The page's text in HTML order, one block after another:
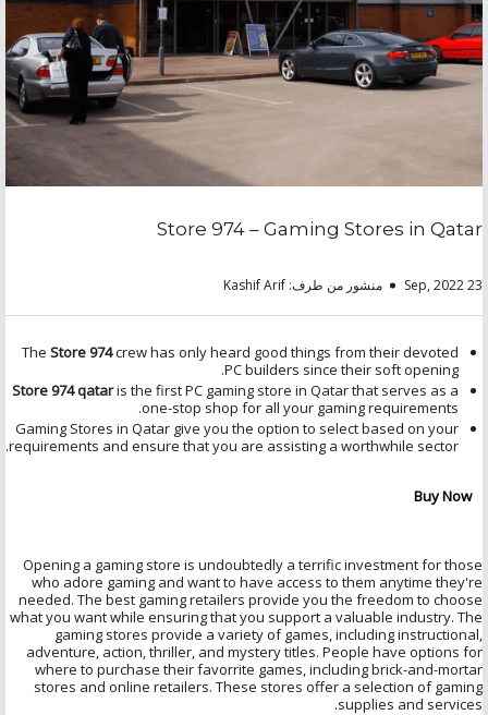
Store 974 – Gaming Stores in Qatar
23 Sep, 2022 منشور من طرف: Kashif Arif
The Store 974crew has only heard good things from their devoted
PC builders since their soft opening.
Store 974 qataris the first PC gaming store in Qatar that serves as a
one-stop shop for all your gaming requirements.
Gaming Stores in Qatar give you the option to select based on your
requirements and ensure that you are assisting a worthwhile sector.
Buy Now
Opening a gaming store is undoubtedly a terrific investment for those
who adore gaming and want to have access to them anytime they're
needed. The best gaming retailers provide you the freedom to choose
what you want while ensuring that you support a valuable industry. The
gaming stores provide a variety of games, including instructional,
adventure, action, thriller, and mystery titles. People have options for
where to purchase theirfavorrite games, including brick-and-mortar
stores and online retailers. These stores offer a selection of gaming
supplies and services.